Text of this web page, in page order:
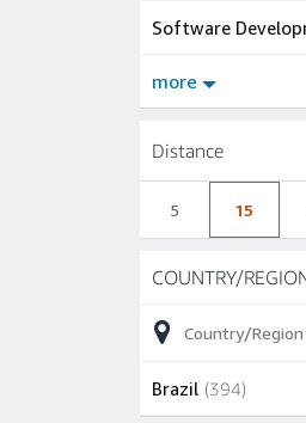
Software
more
Distance
5 15
Skip to job results
COUNTRY/
Brazil (394)